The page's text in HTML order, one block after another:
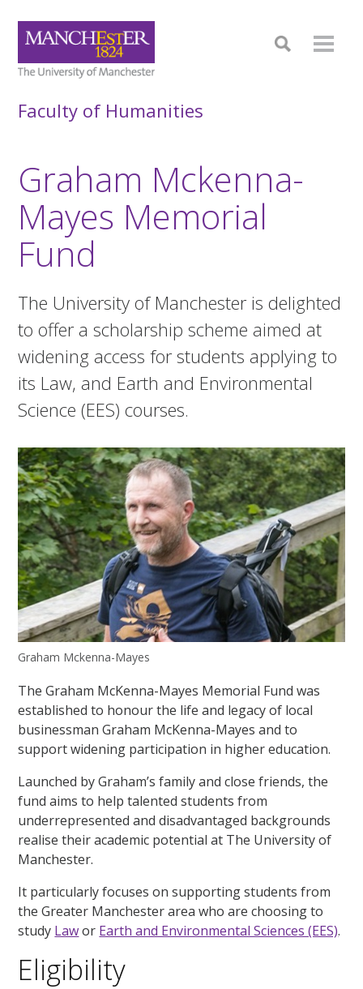
Faculty of Humanities
Graham Mckenna-
Mayes Memorial
Fund
The University of Manchester is delighted
to offer a scholarship scheme aimed at
widening access for students applying to
its Law, and Earth and Environmental
Science (EES) courses.
Graham Mckenna-Mayes
The Graham McKenna-Mayes Memorial Fund was
established to honour the life and legacy of local
businessman Graham McKenna-Mayes and to
support widening participation in higher education.
Launched by Graham’s family and close friends, the
fund aims to help talented students from
underrepresented and disadvantaged backgrounds
realise their academic potential at The University of
Manchester.
It particularly focuses on supporting students from
the Greater Manchester area who are choosing to
study Lawor Earth and Environmental Sciences (EES).
Eligibility